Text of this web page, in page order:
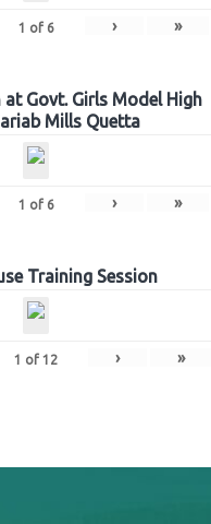
1 of 6 › »
at Govt. Girls Model High
Mills Quetta
1 of 6 › »
Training Session
1 of 12 › »